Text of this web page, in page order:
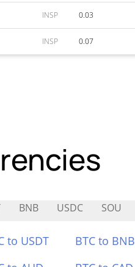
INSP 0.03
INSP 0.07
BNB USDC SOU
to USDT BTC to BNB